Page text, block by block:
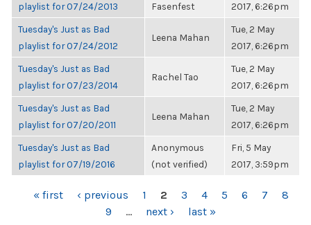
playlist for 07/24/2013
Fasenfest
2017, 6:26pm
Tuesday's Just as Bad
playlist for 07/24/2012
Leena Mahan
Tue, 2 May
2017, 6:26pm
Tuesday's Just as Bad
playlist for 07/23/2014
Rachel Tao
Tue, 2 May
2017, 6:26pm
Tuesday's Just as Bad
playlist for 07/20/2011
Leena Mahan
Tue, 2 May
2017, 6:26pm
Tuesday's Just as Bad
playlist for 07/19/2016
Anonymous
(not verified)
Fri, 5 May
2017, 3:59pm
PAGES
« first ‹ previous 1 2 3 4 5 6 7
8
9
… next › last »